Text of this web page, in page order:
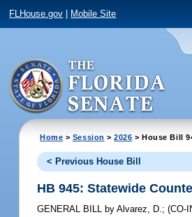
FLHouse.gov Mobile Site
Home > Session >2026 > House Bill
< Previous House Bill
HB 945: Statewide
GENERAL BILL by Alvarez, D.;(CO-